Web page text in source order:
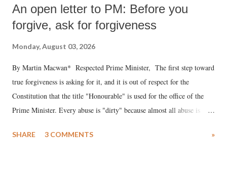
An open letter to PM: Before you
forgive, ask for forgiveness
Monday, August 03, 2026
By Martin Macwan* Respected Prime Minister, The first step toward
true forgiveness is asking for it, and it is out of respect for the
Constitution that the title "Honourable" is used for the office of the
Prime Minister. Every abuse is "dirty" because almost all abuse is
much like the disrobing of Draupadi in the royal court. This includes
SHARE 3 COMMENTS »